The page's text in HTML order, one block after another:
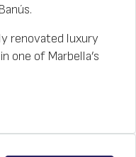
renovated luxury
one of Marbella’s